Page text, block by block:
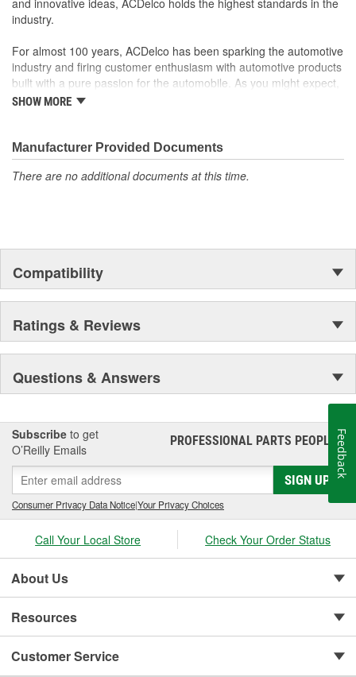
Manufactured to GM OE specification for fit, form and
function
and innovative ideas, ACDelco holds the highest standards in the
industry.
For almost 100 years, ACDelco has been sparking the automotive
industry and firing customer enthusiasm with automotive products
built with a pure passion for the automobile. As you might expect,
it began as one man's hobby. But you may be surprised to
moonwalk.Today ACDelco products are chosen the world over, an
accomplishment only the past can explain.
SHOW MORE
Manufacturer Provided Documents
There are no additional documents at this time.
Compatibility
Ratings & Reviews
Questions & Answers
Subscribe to get
O’Reilly Emails
PROFESSIONAL PARTS PEOPLE®
SIGN UP
Consumer Privacy Data Notice|Your Privacy Choices
Call Your Local Store Check Your Order Status
About Us
Resources
Customer Service
Feedback